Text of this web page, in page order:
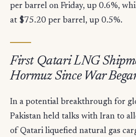
per barrel on Friday, up 0.6%,
at $75.20 per barrel, up 0.5%.
First Qatari LNG
Hormuz Since War
In a potential breakthrough for
Pakistan held talks with Iran to
of Qatari liquefied natural gas